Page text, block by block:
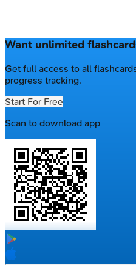
Want unlimited
Get full access to all
progress tracking.
Start For Free
Scan to download app